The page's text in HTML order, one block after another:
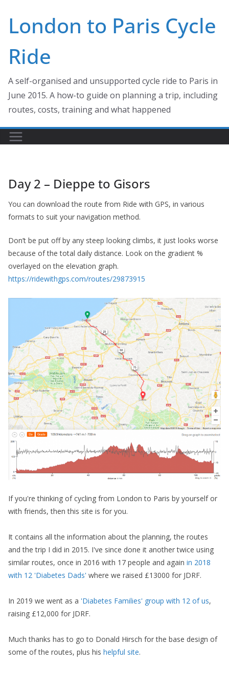
content
London to Paris Cycle
Ride
A self-organised and unsupported cycle ride to Paris in
June 2015. A how-to guide on planning a trip, including
routes, costs, training and what happened
Day 2 – Dieppe to Gisors
You can download the route from Ride with GPS, in various
formats to suit your navigation method.
Don’t be put off by any steep looking climbs, it just looks worse
because of the total daily distance. Look on the gradient %
overlayed on the elevation graph.
https://ridewithgps.com/routes/29873915
If you're thinking of cycling from London to Paris by yourself or
with friends, then this site is for you.
It contains all the information about the planning, the routes
and the trip I did in 2015. I've since done it another twice using
similar routes, once in 2016 with 17 people and again in 2018
with 12 'Diabetes Dads' where we raised £13000 for JDRF.
In 2019 we went as a 'Diabetes Families' group with 12 of us,
raising £12,000 for JDRF.
Much thanks has to go to Donald Hirsch for the base design of
some of the routes, plus his helpful site.